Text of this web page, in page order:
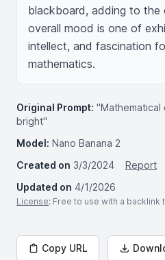
blackboard, adding to the
overall mood is one of
intellect, and fascination
mathematics.
Original Prompt: "Mathematical
bright"
Model: Nano Banana 2
Created on 3/3/2024
Report
Updated on 4/1/2026
License: Free to use with a backlink
Copy URL